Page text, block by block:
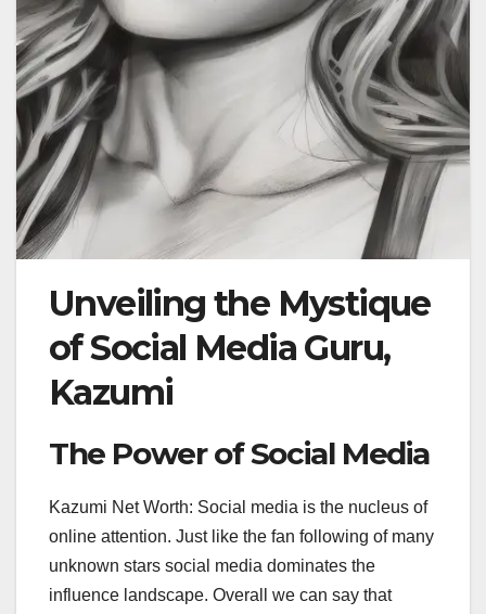
Unveiling the Mystique
of Social Media Guru,
Kazumi
The Power of Social Media
Kazumi Net Worth: Social media is the nucleus of
online attention. Just like the fan following of many
unknown stars social media dominates the
influence landscape. Overall we can say that